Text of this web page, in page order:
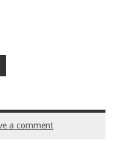
a comment